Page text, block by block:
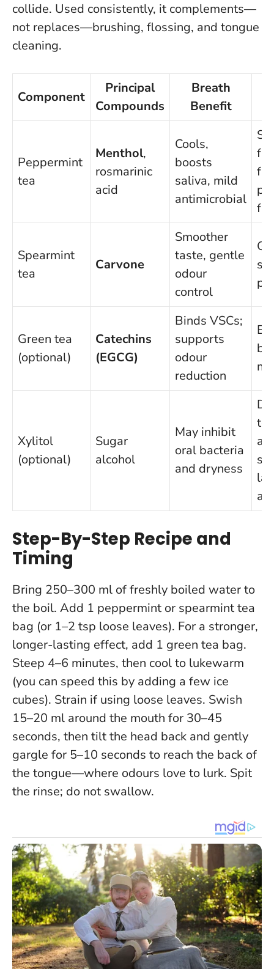
collide. Used consistently, it complements—
not replaces—brushing, flossing, and tongue
cleaning.
Component
Principal
Compounds
Breath
Benefit
Peppermint
tea
Menthol,
rosmarinic
acid
Cools,
boosts
saliva, mild
antimicrobial
Spearmint
tea
Carvone
Smoother
taste, gentle
odour
control
Green tea
(optional)
Catechins
(EGCG)
Binds VSCs;
supports
odour
reduction
Xylitol
(optional)
Sugar
alcohol
May inhibit
oral bacteria
and dryness
to
Step-By-Step Recipe and
Timing
Bring 250–300 ml of freshly boiled water to
the boil. Add 1 peppermint or spearmint tea
bag (or 1–2 tsp loose leaves). For a stronger,
longer-lasting effect, add 1 green tea bag.
Steep 4–6 minutes, then cool to lukewarm
(you can speed this by adding a few ice
cubes). Strain if using loose leaves. Swish
15–20 ml around the mouth for 30–45
seconds, then tilt the head back and gently
gargle for 5–10 seconds to reach the back of
the tongue—where odours love to lurk. Spit
the rinse; do not swallow.